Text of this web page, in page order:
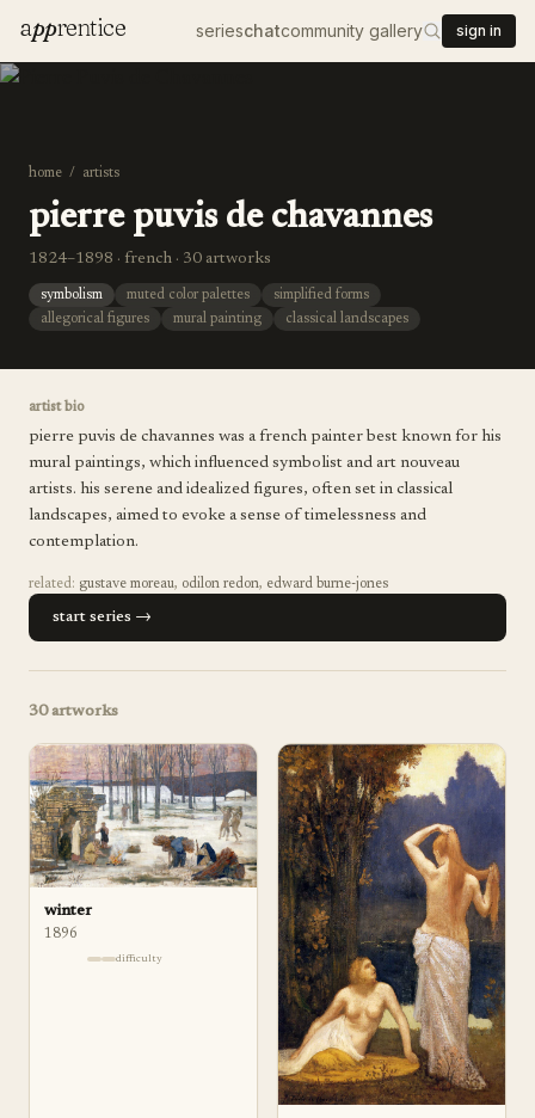
apprentice serieschatcommunity gallery sign in
home / artists
pierre puvis de chavannes
1824–1898 · french · 30 artworks
symbolism muted color palettes
simplified forms
allegorical figures
mural painting classical landscapes
artist bio
pierre puvis de chavannes was a french painter best known for his
mural paintings, which influenced symbolist and art nouveau
artists. his serene and idealized figures, often set in classical
landscapes, aimed to evoke a sense of timelessness and
contemplation.
related: gustave moreau, odilon redon, edward burne-jones
start series →
30artworks
winter
1896
difficulty